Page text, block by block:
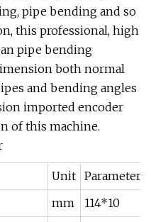
pipe bending and so
this professional, high
pipe bending
both normal
and bending angles
imported encoder
of this machine.
Unit Parameter
mm
114*10